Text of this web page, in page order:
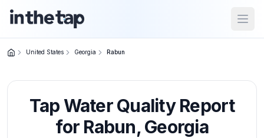
Home
Return to
homepage
United States Georgia Rabun
Tap Water Quality Report
for Rabun,Georgia